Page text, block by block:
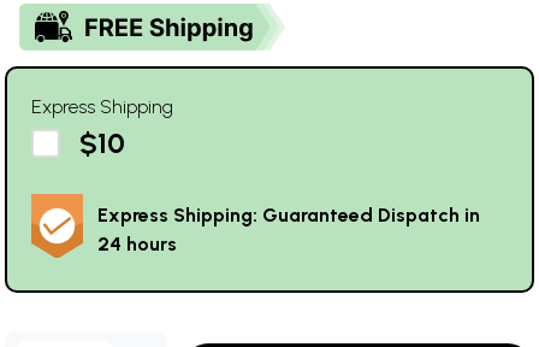
Express Shipping
$10
Express Shipping: Guaranteed Dispatch in
24 hours